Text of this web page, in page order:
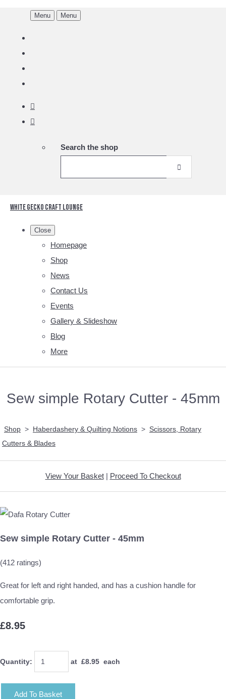
Menu Menu
Search the shop
White Gecko Craft Lounge
Close
Homepage
Shop
News
Contact Us
Events
Gallery & Slideshow
Blog
More
Sew simple Rotary Cutter - 45mm
Shop > Haberdashery & Quilting Notions > Scissors, Rotary
Cutters & Blades
View Your Basket| Proceed To Checkout
Sew simple Rotary Cutter - 45mm
(412 ratings)
Great for left and right handed, and has a cushion handle for
comfortable grip.
£8.95
Quantity: at £8.95 each
Add To Basket